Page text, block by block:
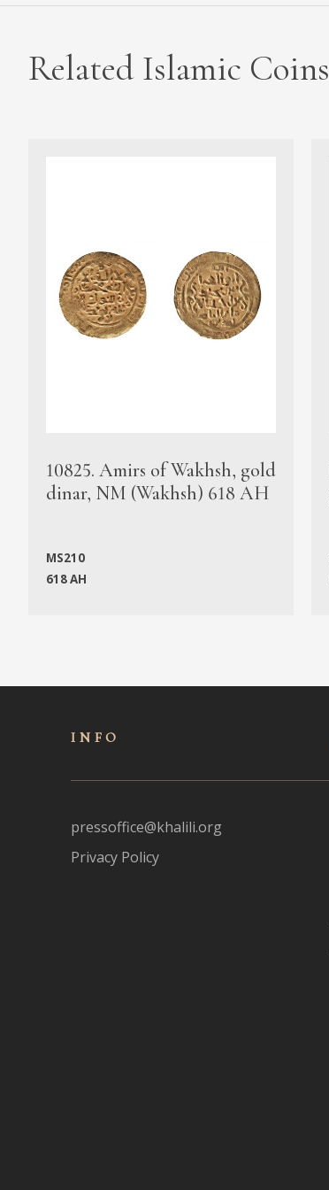
Related Islamic Coins
10825. Amirs of Wakhsh, gold
dinar, NM (Wakhsh) 618 AH
MS210
618 AH
INFO
pressoffice@khalili.org
Privacy Policy